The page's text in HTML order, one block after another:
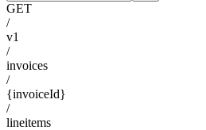
GET
/
v1
/
invoices
/
{invoiceId}
/
lineitems